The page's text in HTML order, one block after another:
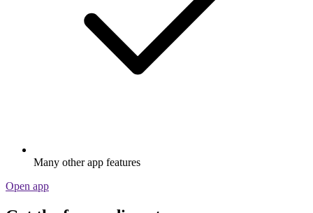
Many other app features
Open app